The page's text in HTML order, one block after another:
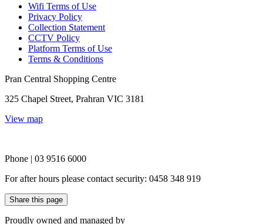
Wifi Terms of Use
Privacy Policy
Collection Statement
CCTV Policy
Platform Terms of Use
Terms & Conditions
Pran Central Shopping Centre
325 Chapel Street, Prahran VIC 3181
View map
Phone | 03 9516 6000
For after hours please contact security: 0458 348 919
Share this page
Proudly owned and managed by